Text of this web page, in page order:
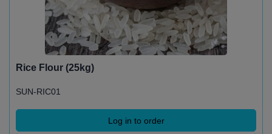
Rice Flour (25kg)
SUN-RIC01
Log in to order